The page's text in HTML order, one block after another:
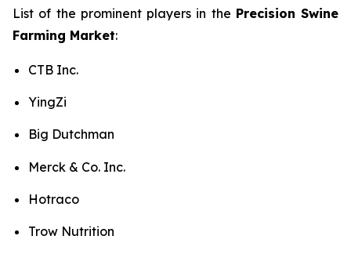
List of the prominent players in the Precision Swine
Farming Market:
CTB Inc.
YingZi
Big Dutchman
Merck & Co. Inc.
Hotraco
Trow Nutrition